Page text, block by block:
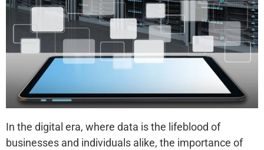
In the digital era, where data is the lifeblood of
businesses and individuals alike, the importance of